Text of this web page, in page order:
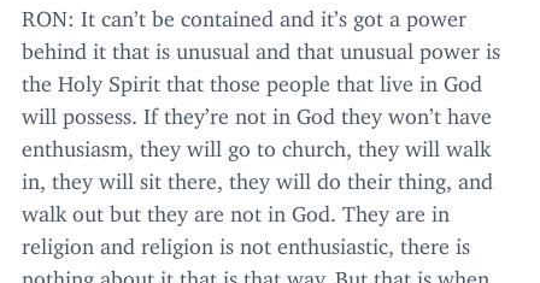
RON: It can’t be contained and it’s got a power
behind it that is unusual and that unusual power is
the Holy Spirit that those people that live in God
will possess. If they’re not in God they won’t have
enthusiasm, they will go to church, they will walk
in, they will sit there, they will do their thing, and
walk out but they are not in God. They are in
religion and religion is not enthusiastic, there is
nothing about it that is that way. But that is when